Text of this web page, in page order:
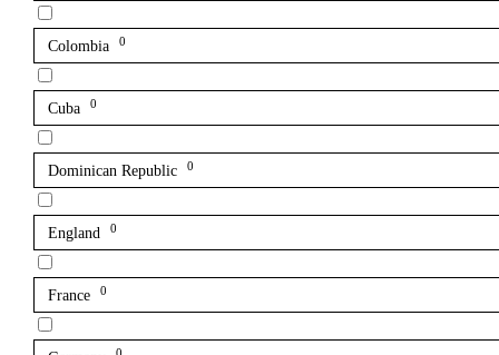
Colombia 0
Cuba 0
Dominican Republic 0
England 0
France 0